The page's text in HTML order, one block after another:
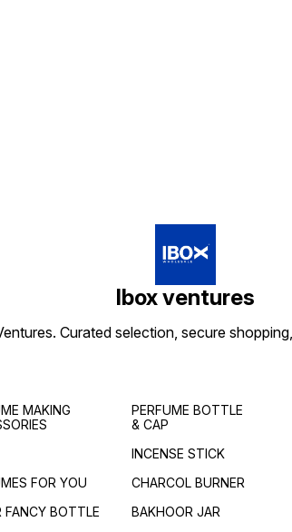
Ibox ventures
Curated selection, secure
MAKING
FOR YOU
FANCY BOTTLE
PERFUME BOTTLE
& CAP
INCENSE STICK
CHARCOL BURNER
BAKHOOR JAR